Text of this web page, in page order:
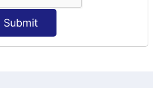
SubmitPractice